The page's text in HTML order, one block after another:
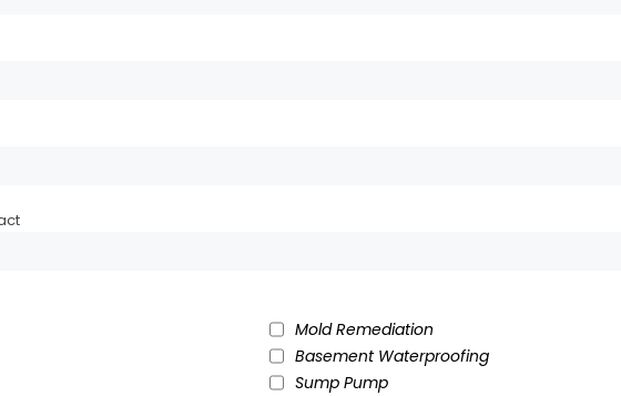
Mold Remediation
Basement Waterproofing
Sump Pump